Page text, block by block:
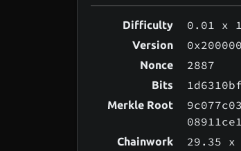
Difficulty 0.01 x
Version
Nonce 2887
Bits 1d6310bf
Merkle Root
Chainwork 29.35 x